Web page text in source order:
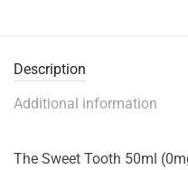
Description
Additional information
The Sweet Tooth 50ml